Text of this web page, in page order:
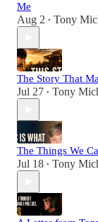
Me
Aug 2 • Tony
The Story That
Jul 27 • Tony
The Things We
Jul 18 • Tony